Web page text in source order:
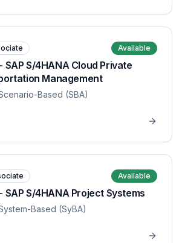
Available
SAP S/4HANA Cloud Private
Management
Scenario-Based (SBA)
Available
SAP S/4HANA Project Systems
Based (SyBA)